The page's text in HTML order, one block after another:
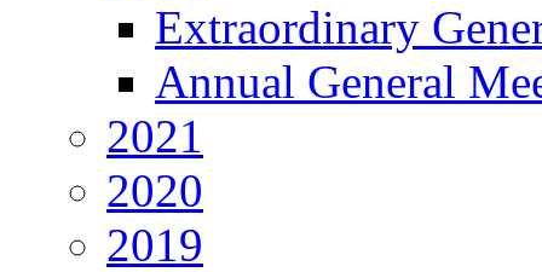
Extraordinary
Annual General
2021
2020
2019